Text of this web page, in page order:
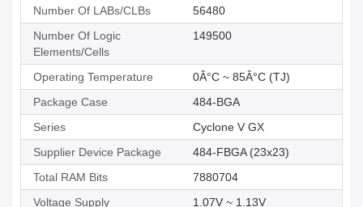
Number Of LABs/CLBs
56480
Number Of Logic
Elements/Cells
149500
Operating Temperature
0Â°C ~ 85Â°C (TJ)
Package Case
484-BGA
Series
Cyclone V GX
Supplier Device Package
484-FBGA (23x23)
Total RAM Bits
7880704
Voltage Supply
1.07V ~ 1.13V